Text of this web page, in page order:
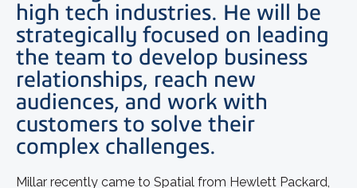
high tech industries. He will be
strategically focused on leading
the team to develop business
relationships, reach new
audiences, and work with
customers to solve their
complex challenges.
Millar recently came to Spatial from Hewlett Packard,